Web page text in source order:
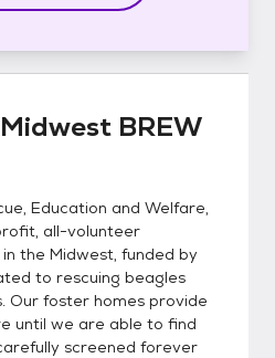
Midwest BREW
Education and Welfare,
all-volunteer
the Midwest, funded by
to rescuing beagles
Our foster homes provide
until we are able to find
screened forever